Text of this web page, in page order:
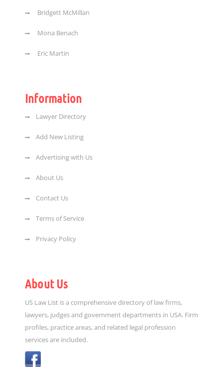
Bridgett McMillan
Mona Benach
Eric Martin
Information
Lawyer Directory
Add New Listing
Advertising with Us
About Us
Contact Us
Terms of Service
Privacy Policy
About Us
US Law List is a comprehensive directory of law firms,
lawyers, judges and government departments in USA. Firm
profiles, practice areas, and related legal profession
services are included.